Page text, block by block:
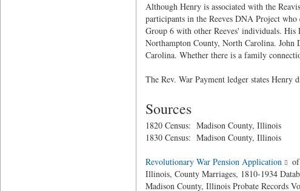
Although Henry is associated with the
participants in the Reeves DNA Project
Group 6 with other Reeves' individuals. His
Northampton County, North Carolina. John
Carolina. Whether there is a family
The Rev. War Payment ledger states Henry
Sources
1820 Census: Madison County, Illinois
1830 Census: Madison County, Illinois
Revolutionary War Pension Application
Illinois, County Marriages, 1810-1934
Madison County, Illinois Probate Records